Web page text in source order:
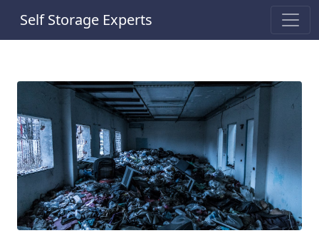
Self Storage Experts